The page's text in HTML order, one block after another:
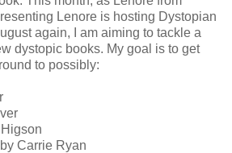
Lenore is hosting Dystopian
again, I am aiming to tackle a
dystopic books. My goal is to get
to possibly:
Carrie Ryan